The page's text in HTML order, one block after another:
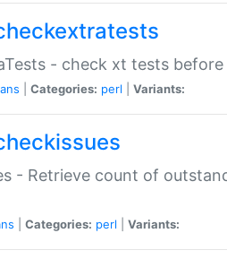
- check xt tests before
Categories: perl Variants:
- Retrieve count of
Categories: perl Variants: